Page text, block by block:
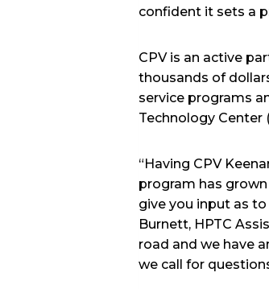
confident it sets a
CPV is an active
thousands of
service programs
Technology Center
“Having CPV
program has
give you input as
Burnett, HPTC
road and we have
we call for